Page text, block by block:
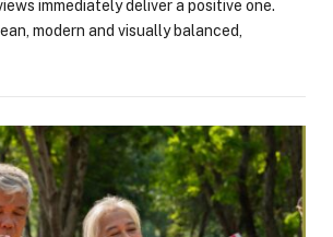
immediately deliver a positive one.
modern and visually balanced,